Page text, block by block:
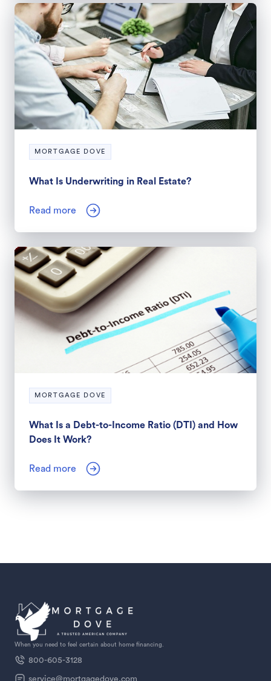
MORTGAGE DOVE
What Is Underwriting in Real Estate?
Read more
MORTGAGE DOVE
What Is a Debt-to-Income Ratio (DTI) and How
Does It Work?
Read more
When you need to feel certain about home financing.
800-605-3128